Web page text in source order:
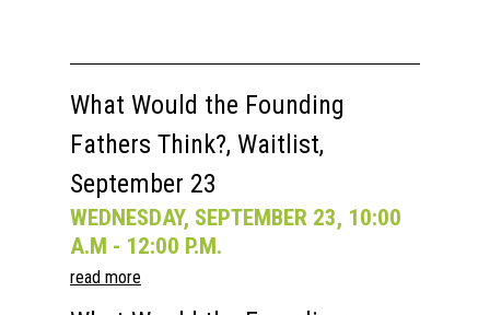
What Would the Founding
Fathers Think?, Waitlist,
September 23
WEDNESDAY, SEPTEMBER 23, 10:00
A.M - 12:00 P.M.
read more